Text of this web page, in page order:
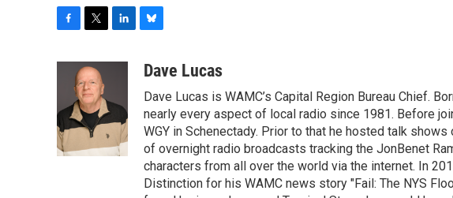
o
o
k
i
t
t
e
r
e
n
u
s
k
y
Dave Lucas
Dave Lucas is WAMC’s Capital Region Bureau Chief.
nearly every aspect of local radio since 1981. Before
WGY in Schenectady. Prior to that he hosted talk
of overnight radio broadcasts tracking the JonBenet
characters from all over the world via the internet. In
Distinction for his WAMC news story "Fail: The NYS